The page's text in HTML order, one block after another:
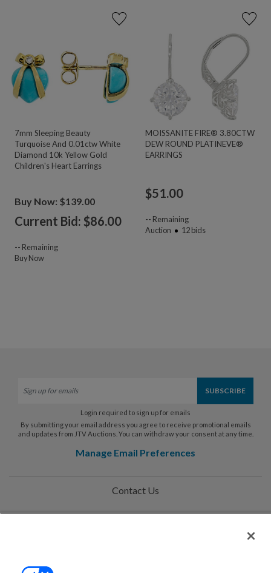
7mm Sleeping Beauty
Turquoise And 0.01ctw White
Diamond 10k Yellow Gold
Children's Heart Earrings
Buy Now: $139.00
Current Bid: $86.00
-- Remaining
Buy Now
MOISSANITE FIRE® 3.80CTW
DEW ROUND PLATINEVE®
EARRINGS
$51.00
-- Remaining
Auction
12bids
Login required to sign up for emails
By submitting your email address you agree to receive promotional emails
and updates from JTV Auctions. You can withdraw your consent at any time.
Manage Email Preferences
Contact Us
Help